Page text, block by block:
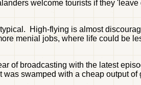
welcome tourists if they
High-flying is almost
menial jobs, where life could be
of broadcasting with the latest
swamped with a cheap output